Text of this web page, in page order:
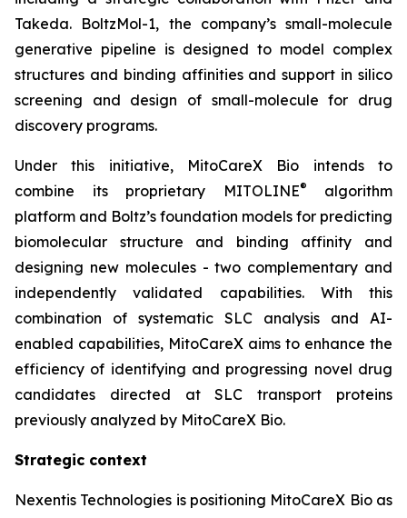
Takeda. BoltzMol-1, the company’s small-molecule
generative pipeline is designed to model complex
structures and binding affinities and support in silico
screening and design of small-molecule for drug
discovery programs.
Under this initiative, MitoCareX Bio intends to
combine its proprietary MITOLINE®
algorithm
platform and Boltz’s foundation models for predicting
biomolecular structure and binding affinity and
designing new molecules - two complementary and
independently validated capabilities. With this
combination of systematic SLC analysis and AI-
enabled capabilities, MitoCareX aims to enhance the
efficiency of identifying and progressing novel drug
candidates directed at SLC transport proteins
previously analyzed by MitoCareX Bio.
Strategic context
Nexentis Technologies is positioning MitoCareX Bio as